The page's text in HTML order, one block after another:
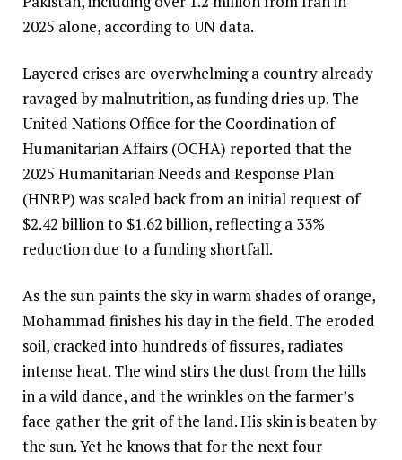
2025 alone, according to UN data.
Layered crises are overwhelming a country already
ravaged by malnutrition, as funding dries up. The
United Nations Office for the Coordination of
Humanitarian Affairs (OCHA) reported that the
2025 Humanitarian Needs and Response Plan
(HNRP) was scaled back from an initial request of
$2.42 billion to $1.62 billion, reflecting a 33%
reduction due to a funding shortfall.
As the sun paints the sky in warm shades of orange,
Mohammad finishes his day in the field. The eroded
soil, cracked into hundreds of fissures, radiates
intense heat. The wind stirs the dust from the hills
in a wild dance, and the wrinkles on the farmer’s
face gather the grit of the land. His skin is beaten by
the sun. Yet he knows that for the next four